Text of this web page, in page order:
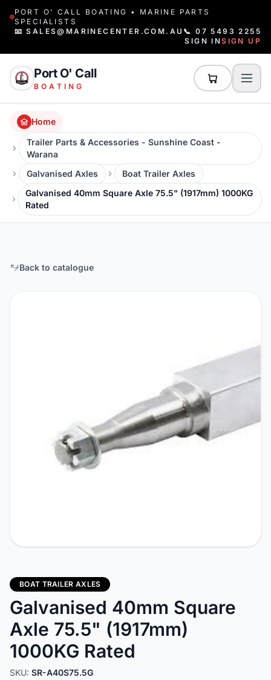
PORT O' CALL BOATING • MARINE PARTS
SPECIALISTS
📧 SALES@MARINECENTER.COM.AU 📞 07 5493 2255
SIGN INSIGN UP
Port O' Call
BOATING
Home
Trailer Parts & Accessories - Sunshine Coast -
Warana
Galvanised Axles
Boat Trailer Axles
Galvanised 40mm Square Axle 75.5" (1917mm) 1000KG
Rated
Back to catalogue
BOAT TRAILER AXLES
Galvanised 40mm Square
Axle 75.5" (1917mm)
1000KG Rated
SKU: SR-A40S75.5G